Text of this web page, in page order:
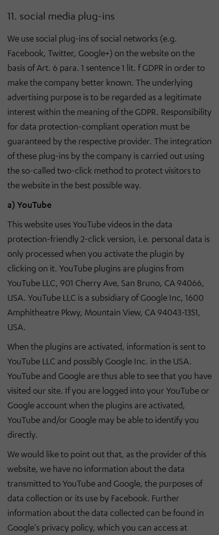
11. social media plug-ins
We use social plug-ins of social networks (e.g.
Facebook, Twitter, Google+) on the website on the
basis of Art. 6 para. 1 sentence 1 lit. f GDPR in order to
make the company better known. The underlying
advertising purpose is to be regarded as a legitimate
interest within the meaning of the GDPR. Responsibility
for data protection-compliant operation must be
guaranteed by the respective provider. The integration
of these plug-ins by the company is carried out using
the so-called two-click method to protect visitors to
the website in the best possible way.
a) YouTube
This website uses YouTube videos in the data
protection-friendly 2-click version, i.e. personal data is
only processed when you activate the plugin by
clicking on it. YouTube plugins are plugins from
YouTube LLC, 901 Cherry Ave, San Bruno, CA 94066,
USA. YouTube LLC is a subsidiary of Google Inc, 1600
Amphitheatre Pkwy, Mountain View, CA 94043-1351,
USA.
When the plugins are activated, information is sent to
YouTube LLC and possibly Google Inc. in the USA.
YouTube and Google are thus able to see that you have
visited our site. If you are logged into your YouTube or
Google account when the plugins are activated,
YouTube and/or Google may be able to identify you
directly.
We would like to point out that, as the provider of this
website, we have no information about the data
transmitted to YouTube and Google, the purposes of
data collection or its use by Facebook. Further
information about the data collected can be found in
Google's privacy policy, which you can access at